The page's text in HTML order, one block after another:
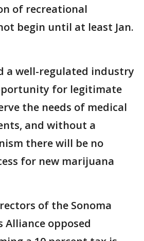
of recreational
begin until at least Jan.
a well-regulated industry
for legitimate
the needs of medical
and without a
there will be no
for new marijuana
of the Sonoma
Alliance opposed